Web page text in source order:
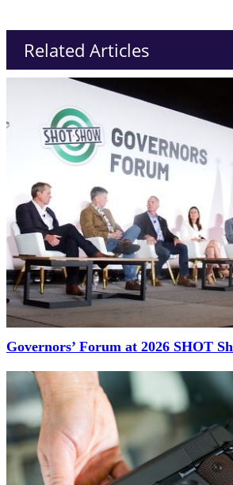
Related Articles
Governors’ Forum at 2026 SHOT